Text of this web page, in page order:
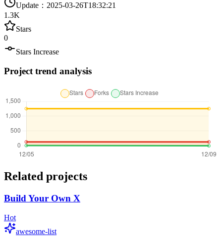
Update ： 2025-03-26T18:32:21
1.3K
Stars
0
Stars Increase
Project trend analysis
Related projects
Build Your Own X
Hot
awesome-list